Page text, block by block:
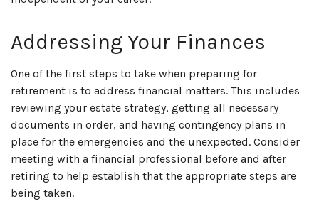
Addressing Your Finances
One of the first steps to take when preparing for
retirement is to address financial matters. This includes
reviewing your estate strategy, getting all necessary
documents in order, and having contingency plans in
place for the emergencies and the unexpected. Consider
meeting with a financial professional before and after
retiring to help establish that the appropriate steps are
being taken.